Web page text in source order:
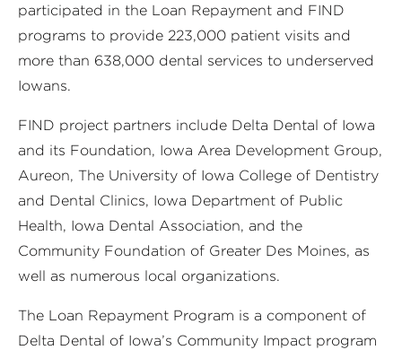
participated in the Loan Repayment and FIND
programs to provide 223,000 patient visits and
more than 638,000 dental services to underserved
Iowans.
FIND project partners include Delta Dental of Iowa
and its Foundation, Iowa Area Development Group,
Aureon, The University of Iowa College of Dentistry
and Dental Clinics, Iowa Department of Public
Health, Iowa Dental Association, and the
Community Foundation of Greater Des Moines, as
well as numerous local organizations.
The Loan Repayment Program is a component of
Delta Dental of Iowa’s Community Impact program